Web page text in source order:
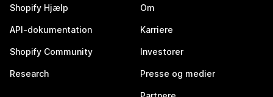
Shopify Hjælp
API-dokumentation
Shopify Community
Research
Om
Karriere
Investorer
Presse og medier